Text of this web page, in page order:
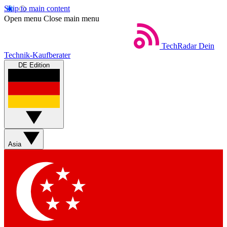
Skip to main content
Open menu Close main menu
TechRadar Dein
Technik-Kaufberater
DE Edition
Asia